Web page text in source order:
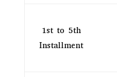
1st to 5th
Installment